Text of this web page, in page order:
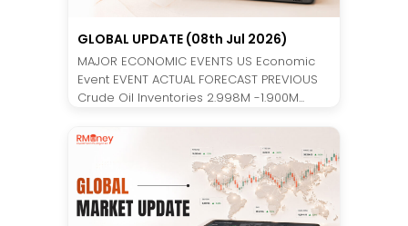
GLOBAL UPDATE (08th Jul 2026)
MAJOR ECONOMIC EVENTS US Economic
Event EVENT ACTUAL FORECAST PREVIOUS
Crude Oil Inventories 2.998M -1.900M...